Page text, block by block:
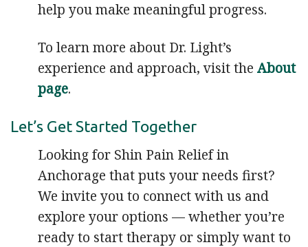
help you make meaningful progress.
To learn more about Dr. Light’s
experience and approach, visit the About
page.
Let’s Get Started Together
Looking for Shin Pain Relief in
Anchorage that puts your needs first?
We invite you to connect with us and
explore your options — whether you’re
ready to start therapy or simply want to